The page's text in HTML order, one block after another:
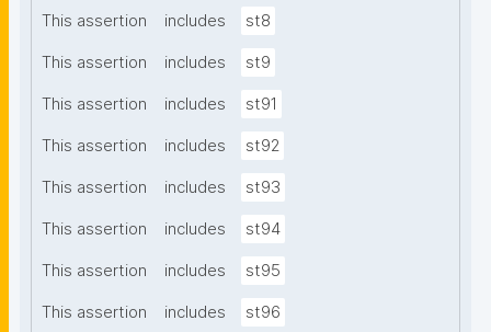
This assertion includes st8
This assertion includes st9
This assertion includes st91
This assertion includes st92
This assertion includes st93
This assertion includes st94
This assertion includes st95
This assertion includes st96